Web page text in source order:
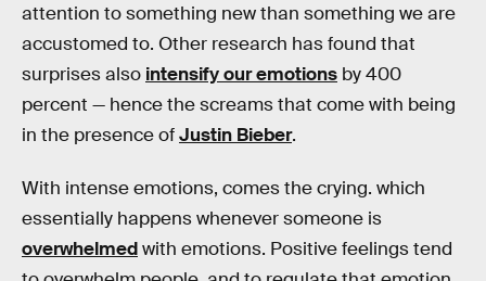
attention to something new than something we are
accustomed to. Other research has found that
surprises also intensify our emotions by 400
percent — hence the screams that come with being
in the presence ofJustin Bieber.
With intense emotions, comes the crying. which
essentially happens whenever someone is
overwhelmedwith emotions. Positive feelings tend